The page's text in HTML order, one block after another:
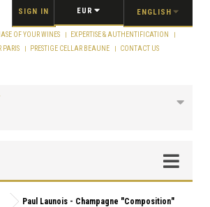
ENGLISH
EUR
SIGN IN
OF YOUR WINES
EXPERTISE & AUTHENTIFICATION
PARIS
PRESTIGE CELLAR BEAUNE CONTACT US
Paul Launois - Champagne "Composition"